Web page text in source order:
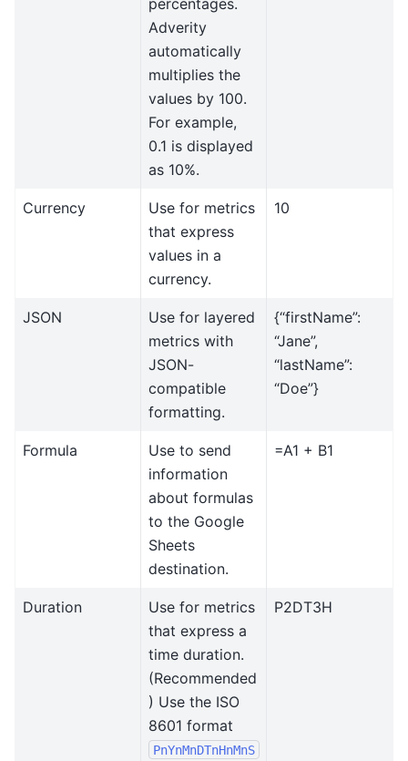
Adverity
automatically
multiplies the
values by 100.
For example,
0.1 is displayed
as 10%.
Currency
Use for metrics
that express
values in a
currency.
10
JSON
Use for layered
metrics with
JSON-
compatible
formatting.
{“firstName”:
“Jane”,
“lastName”:
“Doe”}
Formula
Use to send
information
about formulas
to the Google
Sheets
destination.
=A1 + B1
Duration
Use for metrics
that express a
time duration.
(Recommended
) Use the ISO
8601 format
PnYnMnDTnHnMnS
P2DT3H